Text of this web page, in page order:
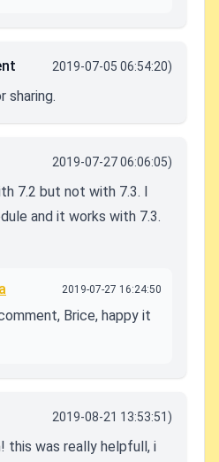
2019-07-05 06:54:20)
sharing.
2019-07-27 06:06:05)
7.2 but not with 7.3. I
and it works with 7.3.
2019-07-27 16:24:50
Brice, happy it
2019-08-21 13:53:51)
this was really helpfull, i